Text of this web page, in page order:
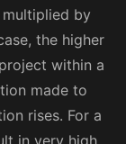
by
the higher
within a
made to
rises. For a